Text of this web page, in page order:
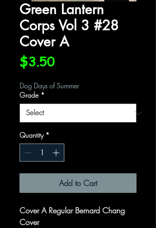
Green Lantern
Corps Vol 3 #28
Cover A
$3.50Price
Dog Days of Summer
Grade *
Quantity *
Add to Cart
Cover A Regular Bernard Chang
Cover